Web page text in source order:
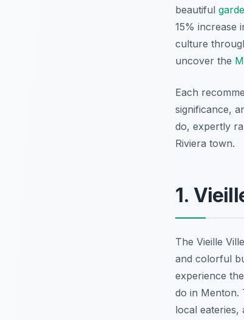
beautiful
15% increase
culture
uncover the
Each
significance,
do, expertly
Riviera town.
1.
The Vieille
and colorful
experience
do in Menton.
local